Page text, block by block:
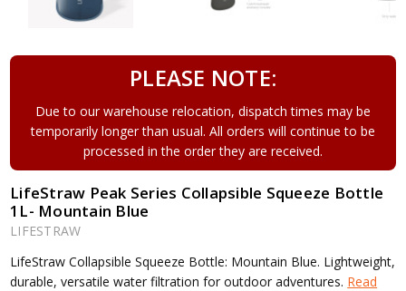
PLEASE NOTE:
Due to our warehouse relocation, dispatch times may be
temporarily longer than usual. All orders will continue to be
processed in the order they are received.
LifeStraw Peak Series Collapsible Squeeze Bottle
1L- Mountain Blue
LIFESTRAW
LifeStraw Collapsible Squeeze Bottle: Mountain Blue. Lightweight,
durable, versatile water filtration for outdoor adventures. Read